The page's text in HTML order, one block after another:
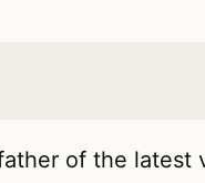
of the latest